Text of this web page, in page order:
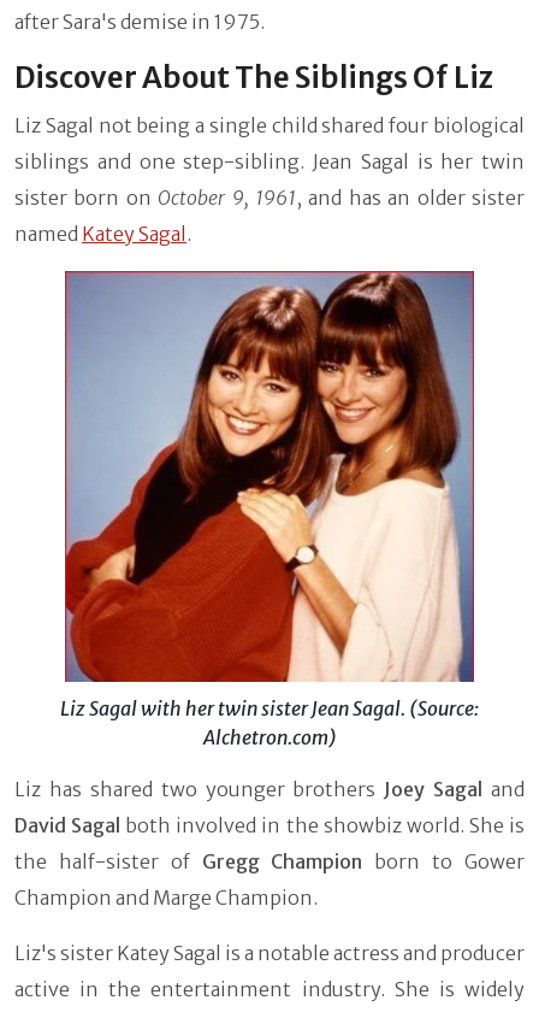
after Sara's demise in 1975.
Discover About The Siblings Of Liz
Liz Sagal not being a single child shared four biological
siblings and one step-sibling. Jean Sagal is her twin
sister born on October 9, 1961, and has an older sister
named Katey Sagal .
Liz Sagal with her twin sister Jean Sagal. (Source:
Alchetron.com)
Liz has shared two younger brothers Joey Sagal and
David Sagal both involved in the showbiz world. She is
the half-sister of Gregg Champion born to Gower
Champion and Marge Champion.
Liz's sister Katey Sagal is a notable actress and producer
active in the entertainment industry. She is widely